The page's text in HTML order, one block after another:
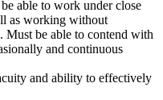
able to work under close
as working without
Must be able to contend with
and continuous
and ability to effectively